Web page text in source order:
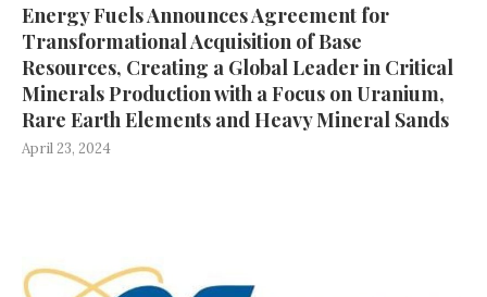
Energy Fuels Announces Agreement for
Transformational Acquisition of Base
Resources, Creating a Global Leader in Critical
Minerals Production with a Focus on Uranium,
Rare Earth Elements and Heavy Mineral Sands
April 23, 2024